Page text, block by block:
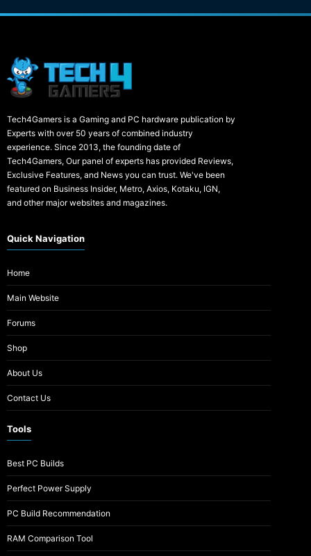
Tech4Gamers is a Gaming and PC hardware publication by
Experts with over 50 years of combined industry
experience. Since 2013, the founding date of
Tech4Gamers, Our panel of experts has provided Reviews,
Exclusive Features, and News you can trust. We've been
featured on Business Insider, Metro, Axios, Kotaku, IGN,
and other major websites and magazines.
Quick Navigation
Home
Main Website
Forums
Shop
About Us
Contact Us
Tools
Best PC Builds
Perfect Power Supply
PC Build Recommendation
RAM Comparison Tool